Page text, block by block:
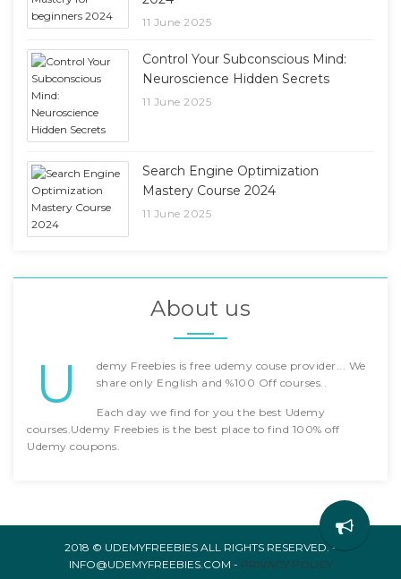
11 June 2025
Control Your Subconscious Mind:
Neuroscience Hidden Secrets
11 June 2025
Search Engine Optimization
Mastery Course 2024
11 June 2025
About us
U
demy Freebies is free udemy couse provider... We
share only English and %100 Off courses..
Each day we find for you the best Udemy
courses.Udemy Freebies is the best place to find 100% off
Udemy coupons.
2018 © UDEMYFREEBIES ALL RIGHTS RESERVED. -
INFO@UDEMYFREEBIES.COM - PRIVACY POLICY